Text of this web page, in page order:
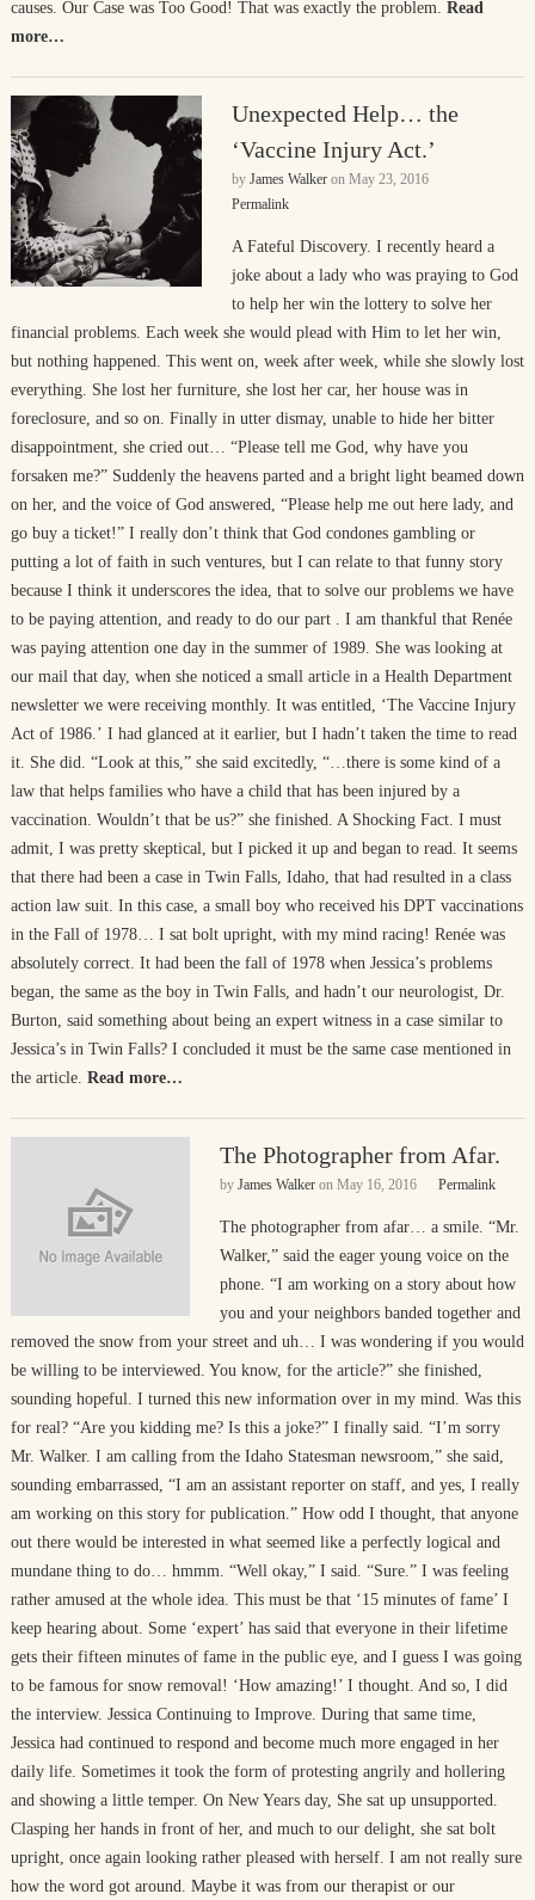
causes. Our Case was Too Good! That was exactly the problem. Read
more…
Unexpected Help… the
‘Vaccine Injury Act.’
by James Walkeron May 23, 2016
Permalink
A Fateful Discovery. I recently heard a
joke about a lady who was praying to God
to help her win the lottery to solve her
financial problems. Each week she would plead with Him to let her win,
but nothing happened. This went on, week after week, while she slowly lost
everything. She lost her furniture, she lost her car, her house was in
foreclosure, and so on. Finally in utter dismay, unable to hide her bitter
disappointment, she cried out… “Please tell me God, why have you
forsaken me?” Suddenly the heavens parted and a bright light beamed down
on her, and the voice of God answered, “Please help me out here lady, and
go buy a ticket!” I really don’t think that God condones gambling or
putting a lot of faith in such ventures, but I can relate to that funny story
because I think it underscores the idea, that to solve our problems we have
to be paying attention, and ready to do our part . I am thankful that Renée
was paying attention one day in the summer of 1989. She was looking at
our mail that day, when she noticed a small article in a Health Department
newsletter we were receiving monthly. It was entitled, ‘The Vaccine Injury
Act of 1986.’ I had glanced at it earlier, but I hadn’t taken the time to read
it. She did. “Look at this,” she said excitedly, “…there is some kind of a
law that helps families who have a child that has been injured by a
vaccination. Wouldn’t that be us?” she finished. A Shocking Fact. I must
admit, I was pretty skeptical, but I picked it up and began to read. It seems
that there had been a case in Twin Falls, Idaho, that had resulted in a class
action law suit. In this case, a small boy who received his DPT vaccinations
in the Fall of 1978… I sat bolt upright, with my mind racing! Renée was
absolutely correct. It had been the fall of 1978 when Jessica’s problems
began, the same as the boy in Twin Falls, and hadn’t our neurologist, Dr.
Burton, said something about being an expert witness in a case similar to
Jessica’s in Twin Falls? I concluded it must be the same case mentioned in
the article. Read more…
The Photographer from Afar.
by James Walkeron May 16, 2016 Permalink
The photographer from afar… a smile. “Mr.
Walker,” said the eager young voice on the
phone. “I am working on a story about how
you and your neighbors banded together and
removed the snow from your street and uh… I was wondering if you would
be willing to be interviewed. You know, for the article?” she finished,
sounding hopeful. I turned this new information over in my mind. Was this
for real? “Are you kidding me? Is this a joke?” I finally said. “I’m sorry
Mr. Walker. I am calling from the Idaho Statesman newsroom,” she said,
sounding embarrassed, “I am an assistant reporter on staff, and yes, I really
am working on this story for publication.” How odd I thought, that anyone
out there would be interested in what seemed like a perfectly logical and
mundane thing to do… hmmm. “Well okay,” I said. “Sure.” I was feeling
rather amused at the whole idea. This must be that ‘15 minutes of fame’ I
keep hearing about. Some ‘expert’ has said that everyone in their lifetime
gets their fifteen minutes of fame in the public eye, and I guess I was going
to be famous for snow removal! ‘How amazing!’ I thought. And so, I did
the interview. Jessica Continuing to Improve. During that same time,
Jessica had continued to respond and become much more engaged in her
daily life. Sometimes it took the form of protesting angrily and hollering
and showing a little temper. On New Years day, She sat up unsupported.
Clasping her hands in front of her, and much to our delight, she sat bolt
upright, once again looking rather pleased with herself. I am not really sure
how the word got around. Maybe it was from our therapist or our